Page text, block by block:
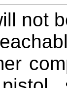
not